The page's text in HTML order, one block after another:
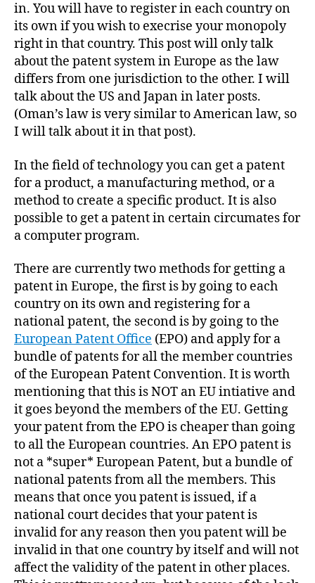
in. You will have to register in each country on
its own if you wish to execrise your monopoly
right in that country. This post will only talk
about the patent system in Europe as the law
differs from one jurisdiction to the other. I will
talk about the US and Japan in later posts.
(Oman’s law is very similar to American law, so
I will talk about it in that post).
In the field of technology you can get a patent
for a product, a manufacturing method, or a
method to create a specific product. It is also
possible to get a patent in certain circumates for
a computer program.
There are currently two methods for getting a
patent in Europe, the first is by going to each
country on its own and registering for a
national patent, the second is by going to the
European Patent Office (EPO) and apply for a
bundle of patents for all the member countries
of the European Patent Convention. It is worth
mentioning that this is NOT an EU intiative and
it goes beyond the members of the EU. Getting
your patent from the EPO is cheaper than going
to all the European countries. An EPO patent is
not a *super* European Patent, but a bundle of
national patents from all the members. This
means that once you patent is issued, if a
national court decides that your patent is
invalid for any reason then you patent will be
invalid in that one country by itself and will not
affect the validity of the patent in other places.